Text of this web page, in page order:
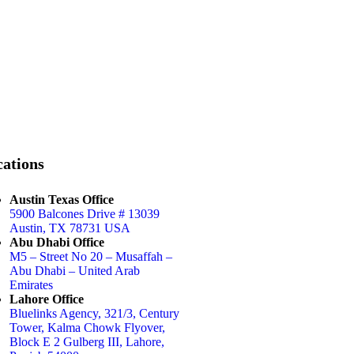
Austin Texas Office
5900 Balcones Drive # 13039
Austin, TX 78731 USA
Abu Dhabi Office
M5 – Street No 20 – Musaffah –
Abu Dhabi – United Arab
Emirates
Lahore Office
Bluelinks Agency, 321/3, Century
Tower, Kalma Chowk Flyover,
Block E 2 Gulberg III, Lahore,